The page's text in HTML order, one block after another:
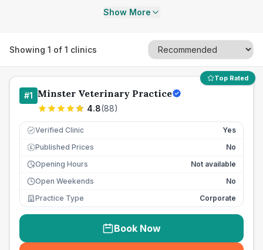
Show More
Showing 1 of 1 clinics
Top Rated
#1 Minster Veterinary Practice
4.8(88)
Verified Clinic Yes
£ Published Prices
No
Opening Hours
Not available
Open Weekends
No
Practice Type
Corporate
Book Now